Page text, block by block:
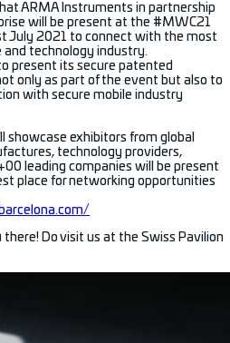
ARMA Instruments in partnership
will be present at the #MWC21
July 2021 to connect with the most
technology industry.
present its secure patented
only as part of the event but also to
with secure mobile industry
showcase exhibitors from global
technology providers,
leading companies will be present
place for networking opportunities
Do visit us at the Swiss Pavilion